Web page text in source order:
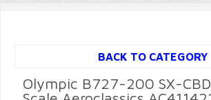
BACK TO CATEGORY
Olympic B727-200 SX-